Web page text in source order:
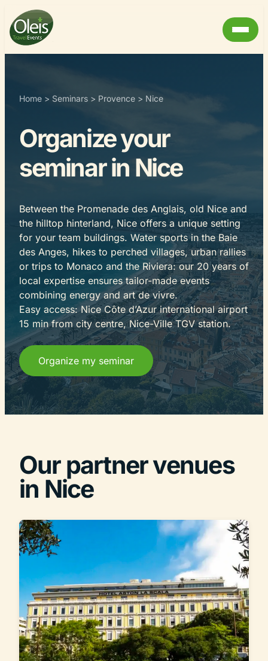
Home > Seminars > Provence > Nice
Organize your
seminar in Nice
Between the Promenade des Anglais, old Nice and
the hilltop hinterland, Nice offers a unique setting
for your team buildings. Water sports in the Baie
des Anges, hikes to perched villages, urban rallies
or trips to Monaco and the Riviera: our 20 years of
local expertise ensures tailor-made events
combining energy and art de vivre.
Easy access: Nice Côte d’Azur international airport
15 min from city centre, Nice-Ville TGV station.
Organize my seminar
Our partner venues
in Nice